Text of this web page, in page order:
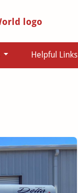
Helpful Links